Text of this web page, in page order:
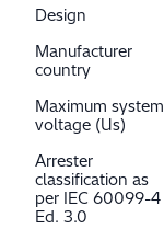
Design
Manufacturer
country
Maximum system
voltage (Us)
Arrester
classification as
per IEC 60099-4
Ed. 3.0